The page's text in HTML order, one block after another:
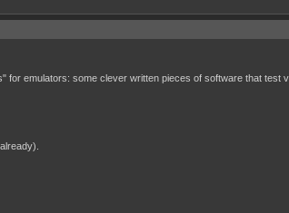
emulators: some clever written pieces of software that test